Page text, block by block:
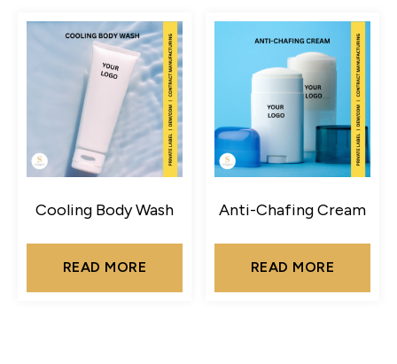
Cooling Body Wash
READ MORE
Anti-Chafing Cream
READ MORE